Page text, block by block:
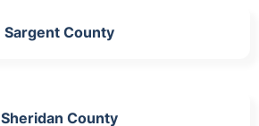
Sargent County
Sheridan County